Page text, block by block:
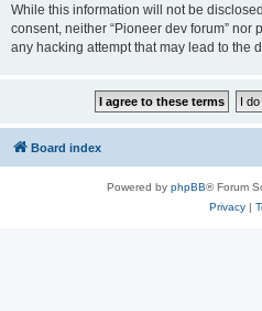
While this information will not be
consent, neither “Pioneer dev forum”
any hacking attempt that may lead to the
Board index
Powered by phpBB® Forum
Privacy|